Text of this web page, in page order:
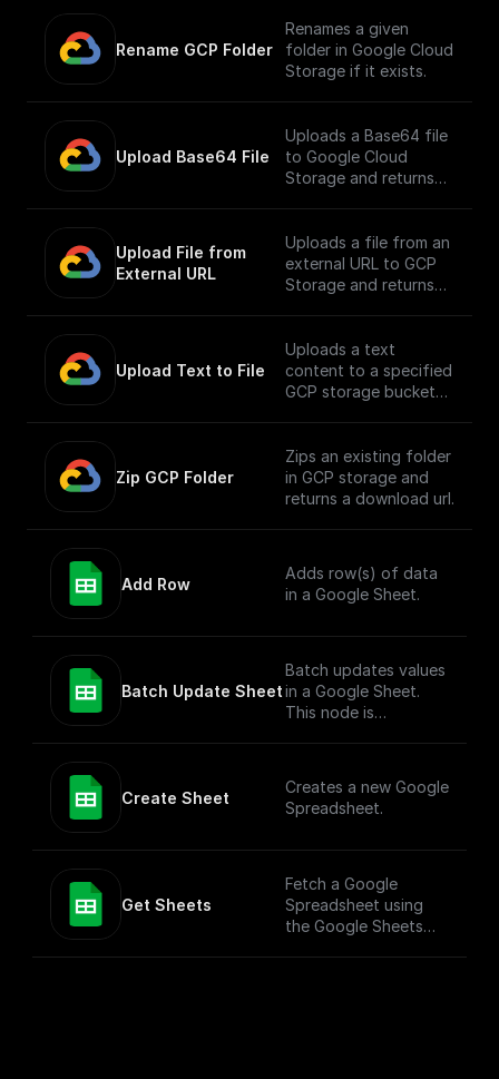
different path.
Rename GCP Folder
Renames a given
folder in Google Cloud
Storage if it exists.
Upload Base64 File
Uploads a Base64 file
to Google Cloud
Storage and returns
Upload File from
External URL
Uploads a file from an
external URL to GCP
Storage and returns
Upload Text to File
Uploads a text
content to a specified
GCP storage bucket
Zip GCP Folder
Zips an existing folder
in GCP storage and
returns a download url.
Add Row
Adds row(s) of data
in a Google Sheet.
Batch Update Sheet
Batch updates values
in a Google Sheet.
This node is
cases. To simply add
values to a Google
Create Sheet
Creates a new Google
Spreadsheet.
Get Sheets
Fetch a Google
Spreadsheet using
the Google Sheets